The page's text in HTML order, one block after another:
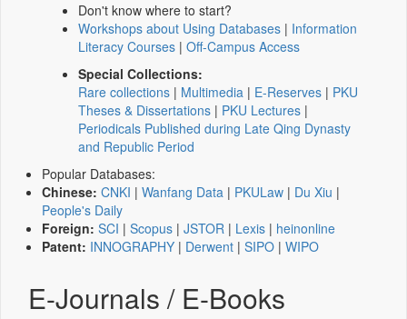
Don't know where to start?
Workshops about Using Databases | Information
Literacy Courses | Off-Campus Access
Special Collections:
Rare collections | Multimedia | E-Reserves | PKU
Theses & Dissertations | PKU Lectures |
Periodicals Published during Late Qing Dynasty
and Republic Period
Popular Databases:
Chinese: CNKI | Wanfang Data | PKULaw | Du Xiu |
People's Daily
Foreign: SCI | Scopus | JSTOR | Lexis | heinonline
Patent: INNOGRAPHY | Derwent | SIPO | WIPO
E-Journals / E-Books